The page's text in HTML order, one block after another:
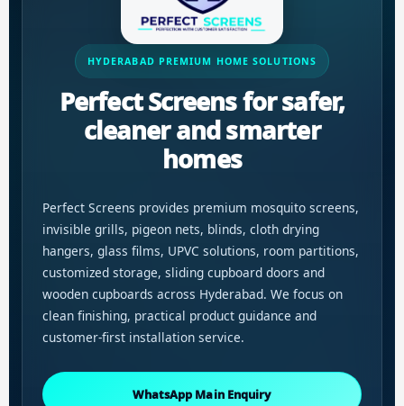
HYDERABAD PREMIUM HOME SOLUTIONS
Perfect Screens for safer,
cleaner and smarter
homes
Perfect Screens provides premium mosquito screens,
invisible grills, pigeon nets, blinds, cloth drying
hangers, glass films, UPVC solutions, room partitions,
customized storage, sliding cupboard doors and
wooden cupboards across Hyderabad. We focus on
clean finishing, practical product guidance and
customer-first installation service.
WhatsApp Main Enquiry